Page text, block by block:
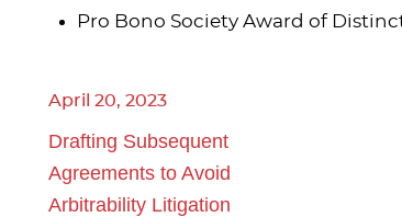
Pro Bono Society Award of
April 20, 2023
Drafting Subsequent
Agreements to Avoid
Arbitrability Litigation